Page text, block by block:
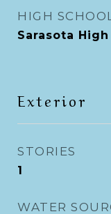
HIGH
Sarasota High
Exterior
STORIES
1
WATER